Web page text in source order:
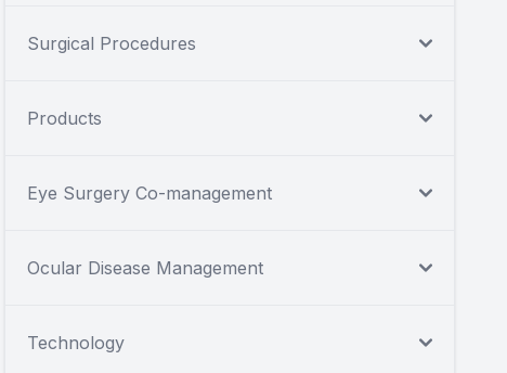
Surgical Procedures
Products
Eye Surgery Co-management
Ocular Disease Management
Technology